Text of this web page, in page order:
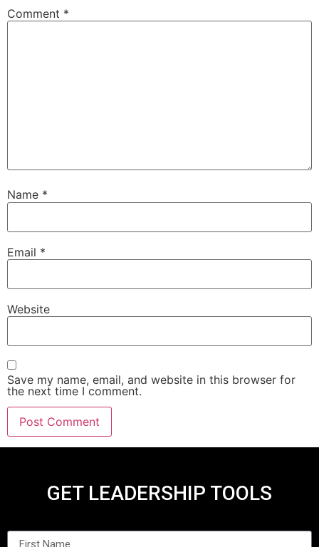
Comment *
Name *
Email *
Website
Save my name, email, and website in this browser for
the next time I comment.
GET LEADERSHIP TOOLS